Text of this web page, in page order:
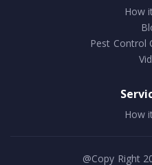
How
Pest Control
How
@Copy Right